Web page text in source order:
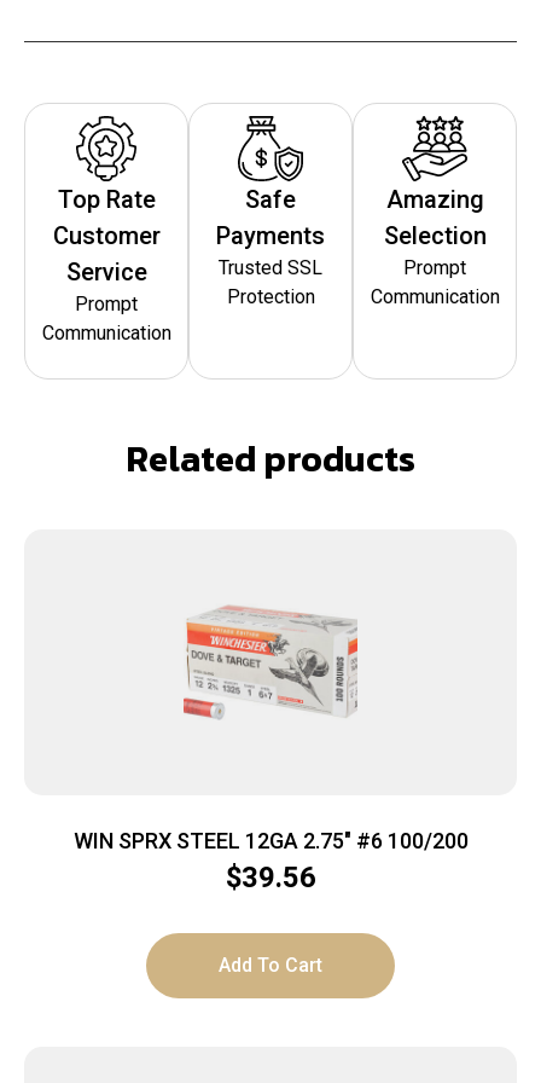
Top Rate
Customer
Service
Prompt
Communication
Safe
Payments
Trusted SSL
Protection
Amazing
Selection
Prompt
Communication
Related products
WIN SPRX STEEL 12GA 2.75″ #6 100/200
$39.56
Add To Cart